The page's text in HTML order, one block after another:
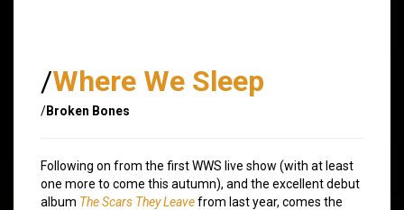
/Where We Sleep
/Broken Bones
Following on from the first WWS live show (with at least
one more to come this autumn), and the excellent debut
album The Scars They Leavefrom last year, comes the